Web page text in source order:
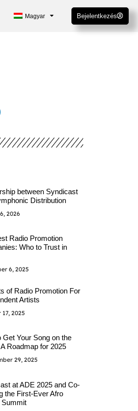
Magyar Bejelentkezés
between Syndicast
Distribution
2026
Radio Promotion
Who to Trust in
6, 2025
of Radio Promotion For
Artists
2025
Get Your Song on the
Roadmap for 2025
29, 2025
at ADE 2025 and Co-
the First-Ever Afro
Summit